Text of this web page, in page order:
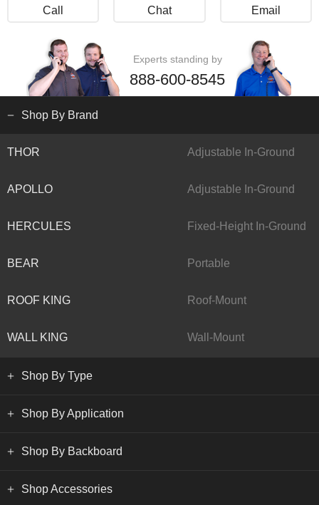
Call Chat Email
Experts standing by
888-600-8545
Shop By Brand
THOR Adjustable In-Ground
APOLLO Adjustable In-Ground
HERCULES Fixed-Height In-Ground
BEAR Portable
ROOF KING Roof-Mount
WALL KING Wall-Mount
Shop By Type
Shop By Application
Shop By Backboard
Shop Accessories